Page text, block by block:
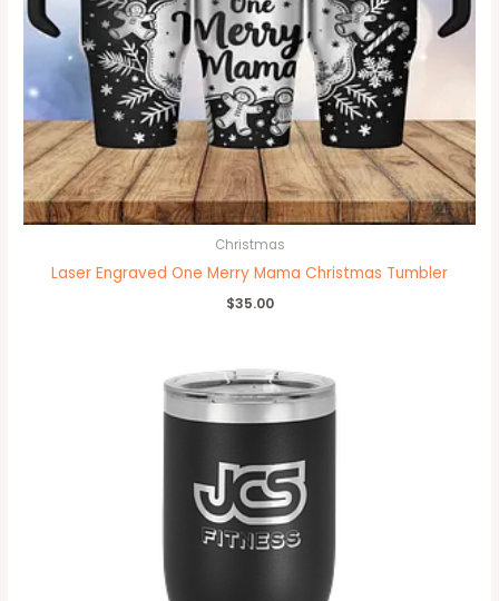
Christmas
Laser Engraved One Merry Mama Christmas Tumbler
$35.00